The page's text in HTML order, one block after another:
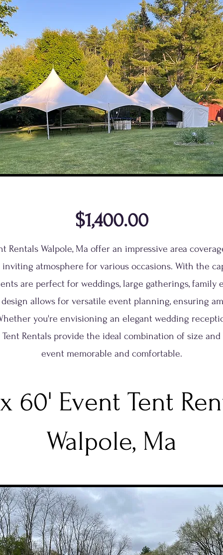
$1,400.00
Rentals Walpole, Ma offer an impressive area
atmosphere for various occasions. With the
are perfect for weddings, large gatherings, family
allows for versatile event planning, ensuring
you're envisioning an elegant wedding
Tent Rentals provide the ideal combination of size
event memorable and comfortable.
60' Event Tent
Walpole, Ma